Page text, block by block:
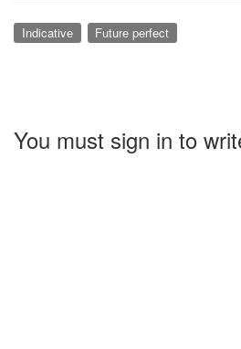
Indicative Future perfect
You must sign in to